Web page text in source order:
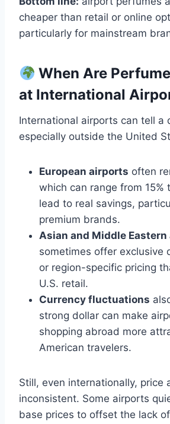
cheaper than retail or online
particularly for mainstream
When Are
at International
International airports can tell
especially outside the United
European airports often
which can range from 15%
lead to real savings,
premium brands.
Asian and Middle
sometimes offer exclusive
or region-specific pricing
U.S. retail.
Currency fluctuations
strong dollar can make
shopping abroad more
American travelers.
Still, even internationally, price
inconsistent. Some airports
base prices to offset the lack